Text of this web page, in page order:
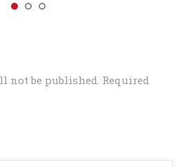
not be published. Required